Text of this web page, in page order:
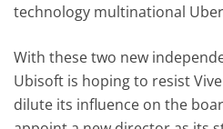
technology multinational
With these two new
Ubisoft is hoping to resist
dilute its influence on the